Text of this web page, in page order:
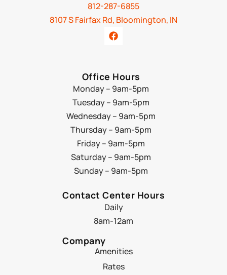
812-287-6855
8107 S Fairfax Rd, Bloomington, IN
Office Hours
Monday – 9am-5pm
Tuesday – 9am-5pm
Wednesday – 9am-5pm
Thursday – 9am-5pm
Friday – 9am-5pm
Saturday – 9am-5pm
Sunday – 9am-5pm
Contact Center Hours
Daily
8am-12am
Company
Amenities
Rates